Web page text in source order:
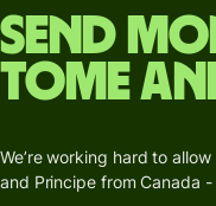
Send
Tome
We’re working hard to
and Principe from Canada